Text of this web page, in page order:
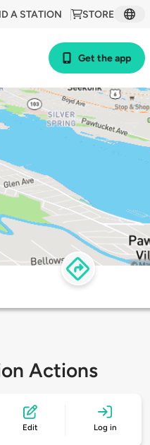
STORE
A STATION
Get the app
Actions
Edit Log in